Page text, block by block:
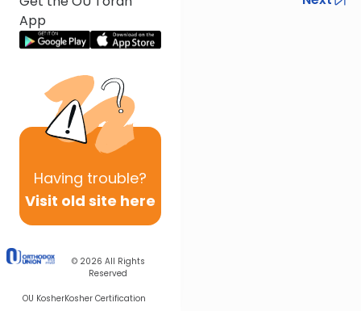
App
Having trouble?
Visit old site here
© 2026 All Rights
Reserved
OU KosherKosher Certification
Next In This Series